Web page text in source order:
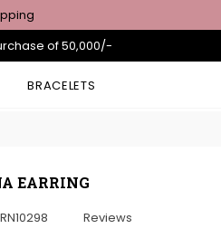
of 50,000/-
BRACELETS
EARRING
Reviews